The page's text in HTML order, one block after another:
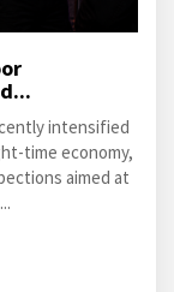
intensified
time economy,
aimed at